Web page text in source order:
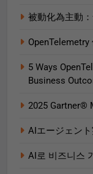
被動化為主動
5 Ways
Business
2025 Gartner®
AIエージェン
AI로 비즈니스